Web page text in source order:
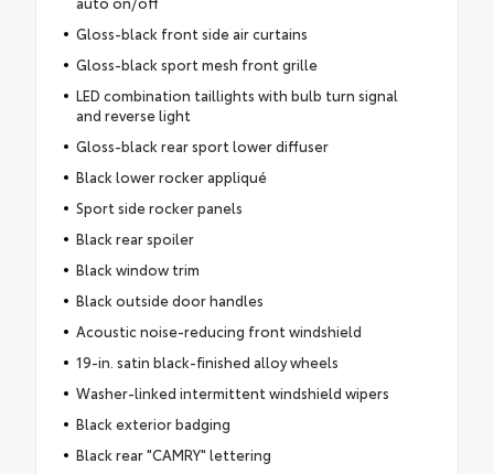
Gloss-black front side air curtains
Gloss-black sport mesh front grille
LED combination taillights with bulb turn signal
and reverse light
Gloss-black rear sport lower diffuser
Black lower rocker appliqué
Sport side rocker panels
Black rear spoiler
Black window trim
Black outside door handles
Acoustic noise-reducing front windshield
19-in. satin black-finished alloy wheels
Washer-linked intermittent windshield wipers
Black exterior badging
Black rear "CAMRY" lettering